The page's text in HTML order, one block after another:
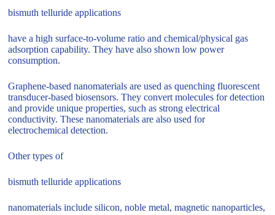
bismuth telluride applications
have a high surface-to-volume ratio and chemical/physical gas
adsorption capability. They have also shown low power
consumption.
Graphene-based nanomaterials are used as quenching fluorescent
transducer-based biosensors. They convert molecules for detection
and provide unique properties, such as strong electrical
conductivity. These nanomaterials are also used for
electrochemical detection.
Other types of
bismuth telluride applications
nanomaterials include silicon, noble metal, magnetic nanoparticles,